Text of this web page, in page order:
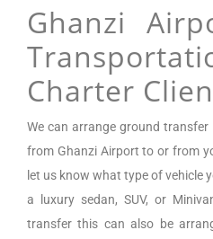
Ghanzi
Charter
We can arrangeground transfer
from Ghanzi Airport to or from
let us know what type of vehicle
a luxury sedan, SUV, or
transfer this can also be